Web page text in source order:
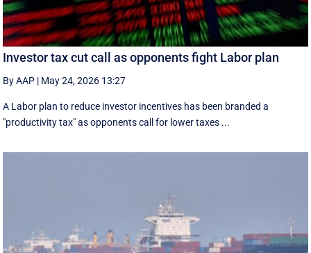
Investor tax cut call as opponents fight Labor plan
By AAP | May 24, 2026 13:27
A Labor plan to reduce investor incentives has been branded a
"productivity tax" as opponents call for lower taxes ...